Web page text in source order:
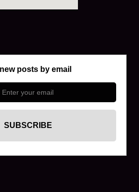
posts by email